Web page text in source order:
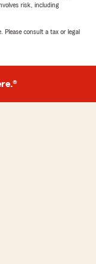
the
like
here in
Agent"
risk, including
Please consult a tax or legal